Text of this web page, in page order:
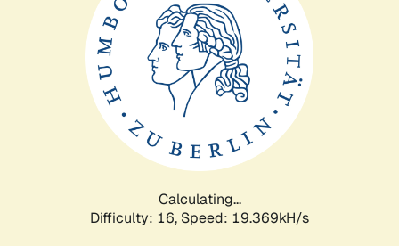
Calculating...
Difficulty: 16, Speed: 19.369kH/s